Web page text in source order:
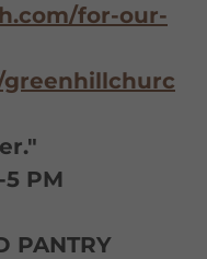
for-our-
PM
PANTRY